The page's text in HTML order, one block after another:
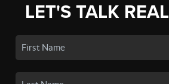
LET'S TALK